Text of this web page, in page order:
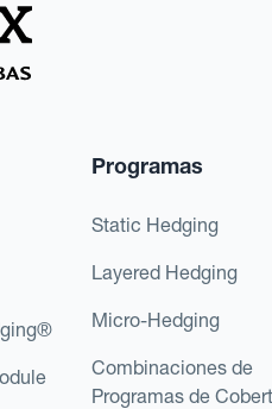
Programas
Static Hedging
Layered Hedging
Micro-Hedging
Combinaciones de
Programas de